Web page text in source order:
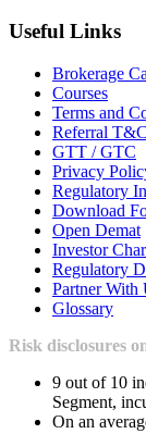
Useful Links
Brokerage
Courses
Terms and
Referral T&C
GTT / GTC
Privacy
Regulatory
Download
Open Demat
Investor
Regulatory
Partner With
Glossary
Risk disclosures
9 out of 10
Segment,
On an